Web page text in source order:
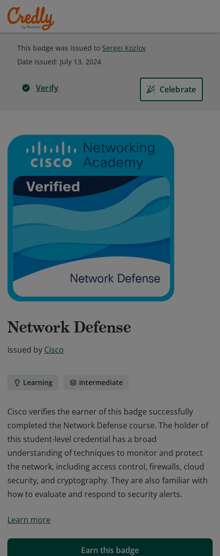
This badge was issued to Sergei Kozlov
Date issued: July 13, 2024
Verify Celebrate
Network Defense
Issued by Cisco
Learning Intermediate
Cisco verifies the earner of this badge successfully
completed the Network Defense course. The holder of
this student-level credential has a broad
understanding of techniques to monitor and protect
the network, including access control, firewalls, cloud
security, and cryptography. They are also familiar with
how to evaluate and respond to security alerts.
completed the Network Defense course. The holder of
understanding of techniques to monitor and protect
Learn more
Earn this badge